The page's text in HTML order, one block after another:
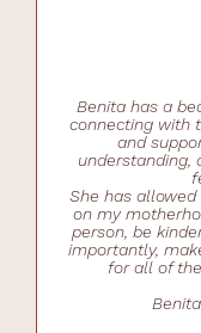
Benita has a
connecting with
and
understanding,
She has
on my
person, be
importantly,
for all of